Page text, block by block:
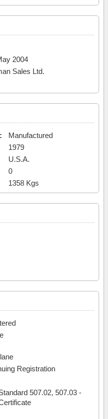
2004
Sales Ltd.
Manufactured
1979
U.S.A.
0
1358 Kgs
Registration
507.02, 507.03 -